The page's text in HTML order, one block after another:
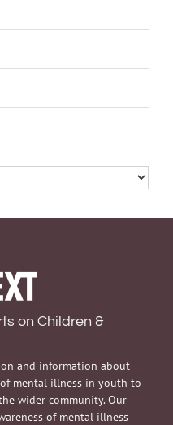
on Children &
and information about
mental illness in youth to
wider community. Our
of mental illness